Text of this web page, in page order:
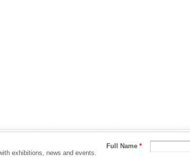
exhibitions, news and events.
Full Name *